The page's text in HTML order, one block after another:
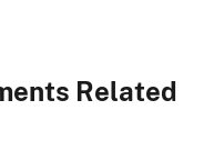
Related